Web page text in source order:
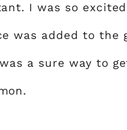
I was so
was added to the
a sure way to